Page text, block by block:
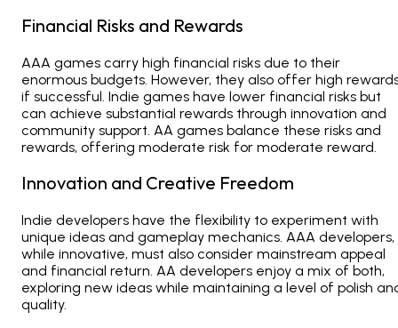
Financial Risks and Rewards
AAA games carry high financial risks due to their
enormous budgets. However, they also offer high
if successful. Indie games have lower financial risks but
can achieve substantial rewards through innovation and
community support. AA games balance these risks and
rewards, offering moderate risk for moderate reward.
Innovation and Creative Freedom
Indie developers have the flexibility to experiment with
unique ideas and gameplay mechanics. AAA developers,
while innovative, must also consider mainstream appeal
and financial return. AA developers enjoy a mix of both,
exploring new ideas while maintaining a level of polish
quality.